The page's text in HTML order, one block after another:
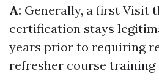
A: Generally, a first Visit
certification stays
years prior to requiring
refresher course